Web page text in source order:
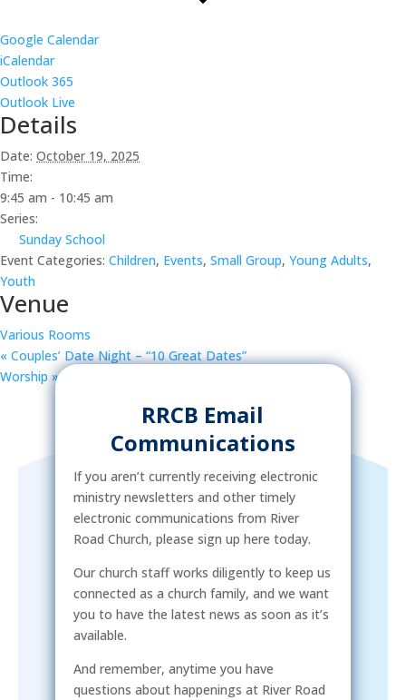
Google Calendar
iCalendar
Outlook 365
Outlook Live
Details
Date: October 19, 2025
Time:
9:45 am - 10:45 am
Series:
Sunday School
Event Categories: Children, Events, Small Group, Young Adults,
Youth
Venue
Various Rooms
« Couples’ Date Night – “10 Great Dates”
Worship»
RRCB Email
Communications
If you aren’t currently receiving electronic
ministry newsletters and other timely
electronic communications from River
Road Church, please sign up here today.
Our church staff works diligently to keep us
connected as a church family, and we want
you to have the latest news as soon as it’s
available.
And remember, anytime you have
questions about happenings at River Road